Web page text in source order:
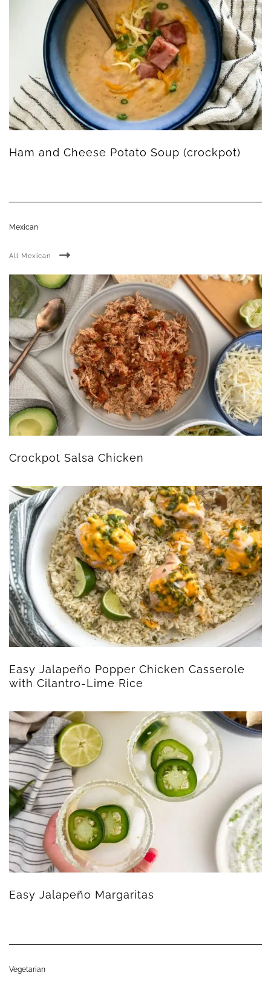
Ham and Cheese Potato Soup (crockpot)
Mexican
All Mexican
Crockpot Salsa Chicken
Easy Jalapeño Popper Chicken Casserole
with Cilantro-Lime Rice
Easy Jalapeño Margaritas
Vegetarian